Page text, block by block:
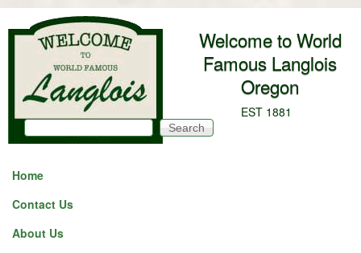
Skip to main content
Welcome to World
Famous Langlois
Oregon
EST 1881
Search form
Search
Home
Contact Us
About Us